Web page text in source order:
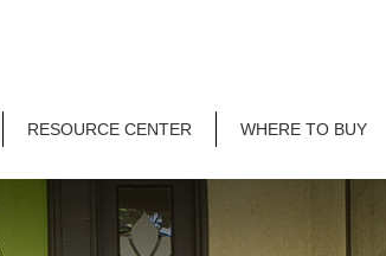
RESOURCE CENTER WHERE TO BUY